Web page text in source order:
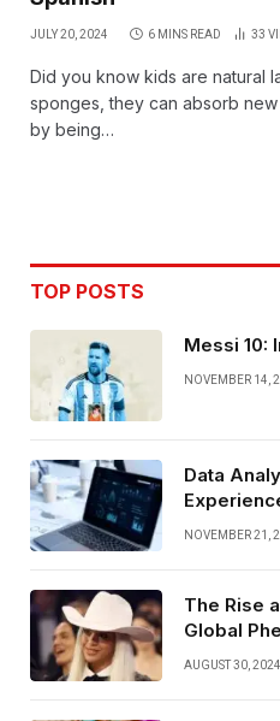
JULY 20, 2024 6 MINS READ 33
Did you know kids are natural
sponges, they can absorb
by being…
TOP POSTS
Messi 10:
NOVEMBER 14,
Data
Bangalore
NOVEMBER 21,
The Rise
Global
AUGUST 30, 2024